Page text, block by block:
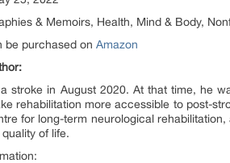
& Memoirs, Health, Mind & Body,
be purchased on Amazon
stroke in August 2020. At that time, he
rehabilitation more accessible to post-
for long-term neurological
of life.